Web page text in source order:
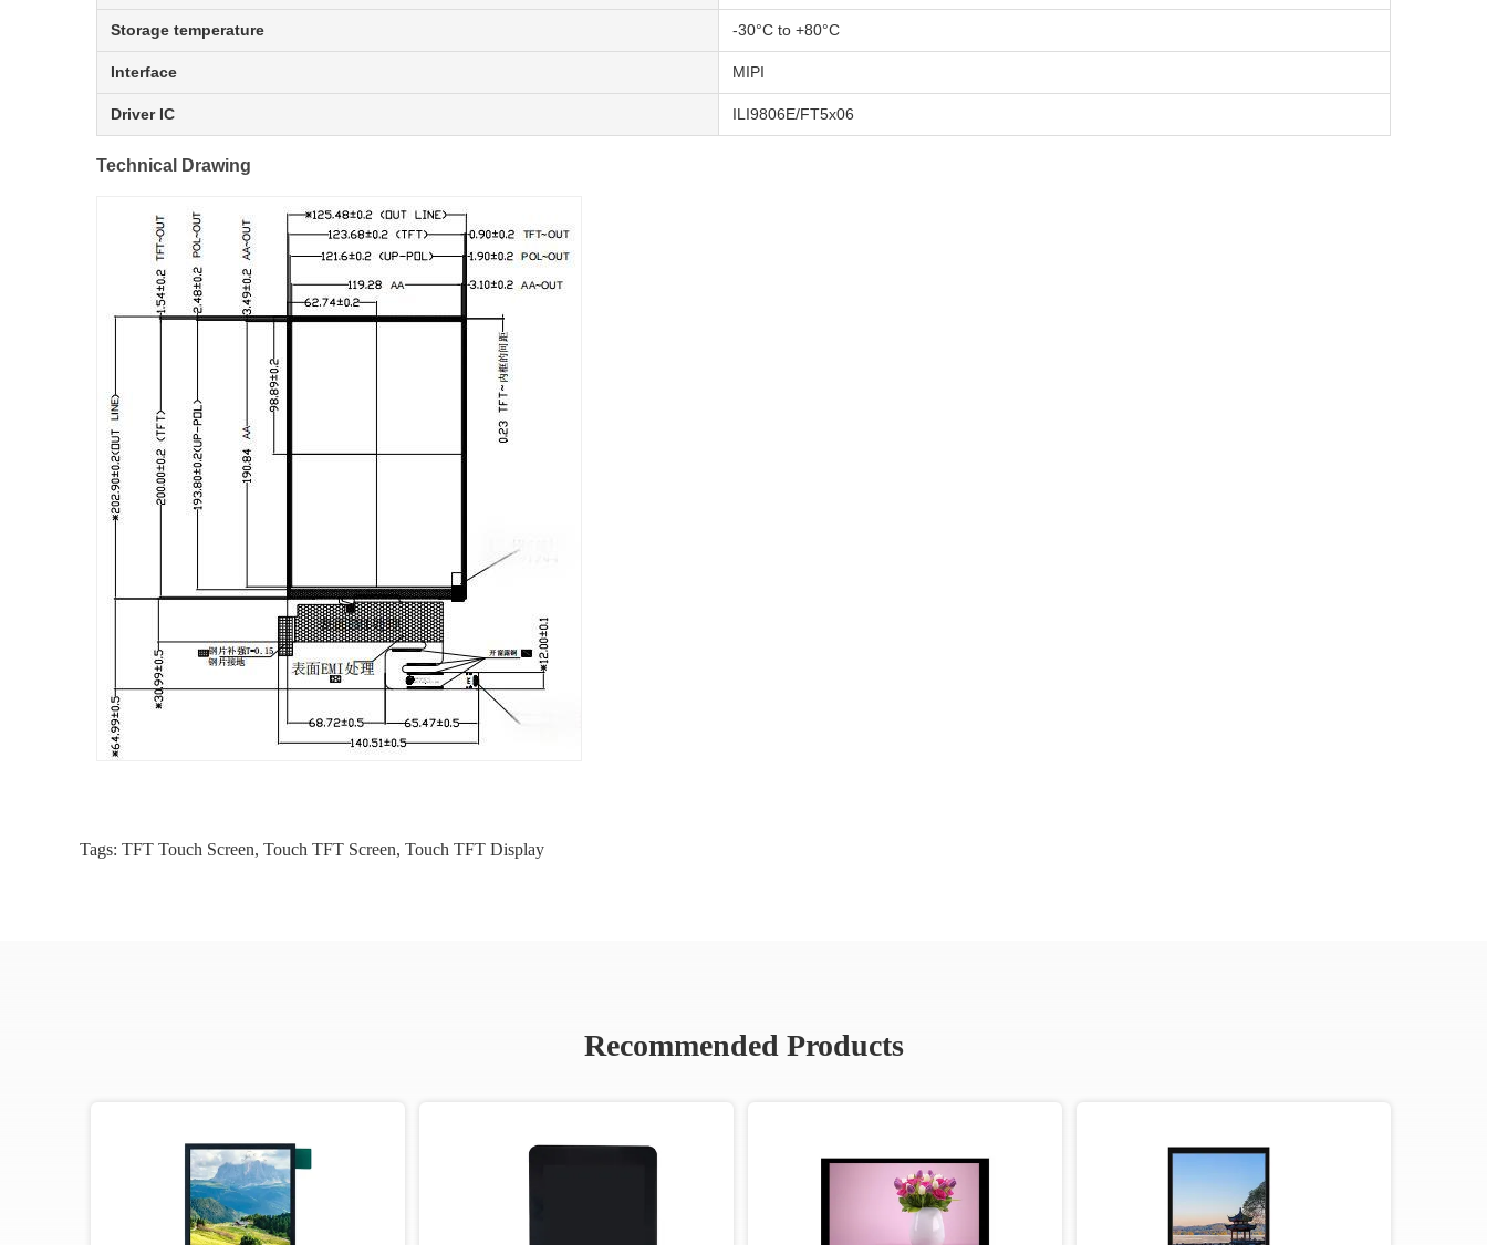
Storage temperature -30°C to +80°C
Interface MIPI
Driver IC ILI9806E/FT5x06
Technical Drawing
Tags: TFT Touch Screen, Touch TFT Screen, Touch TFT Display
Recommended Products